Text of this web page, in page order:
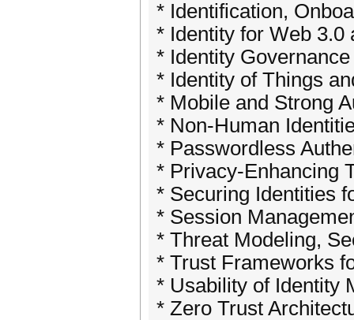
* Identification,
* Identity for Web 3.0
* Identity
* Identity of Things
* Mobile and Strong
* Non-Human
* Passwordless
* Privacy-Enhancing
* Securing Identities
* Session
* Threat Modeling,
* Trust Frameworks
* Usability of Identity
* Zero Trust